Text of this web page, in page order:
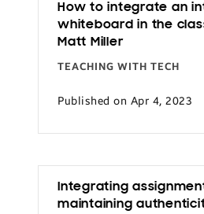
How to integrate an
whiteboard in the
Matt Miller
TEACHING WITH TECH
Published on Apr 4, 2023
Integrating
maintaining